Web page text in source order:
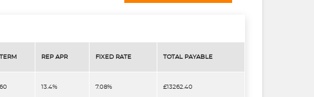
TERM REP APR FIXED RATE TOTAL PAYABLE
60 13.4% 7.08% £13262.40